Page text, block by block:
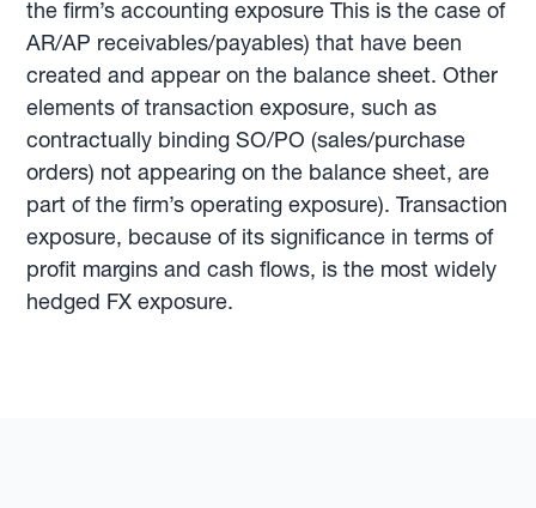
the firm’s accounting exposure This is the case of
AR/AP receivables/payables) that have been
created and appear on the balance sheet. Other
elements of transaction exposure, such as
contractually binding SO/PO (sales/purchase
orders) not appearing on the balance sheet, are
part of the firm’s operating exposure). Transaction
exposure, because of its significance in terms of
profit margins and cash flows, is the most widely
hedged FX exposure.